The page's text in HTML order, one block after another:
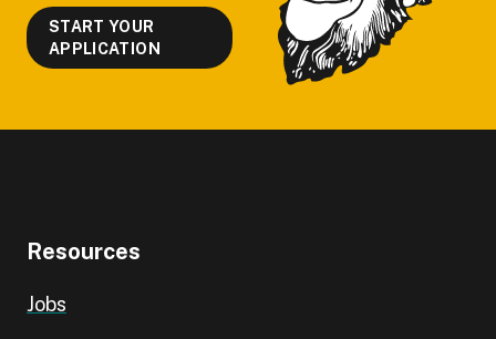
START YOUR
APPLICATION
Resources
Jobs